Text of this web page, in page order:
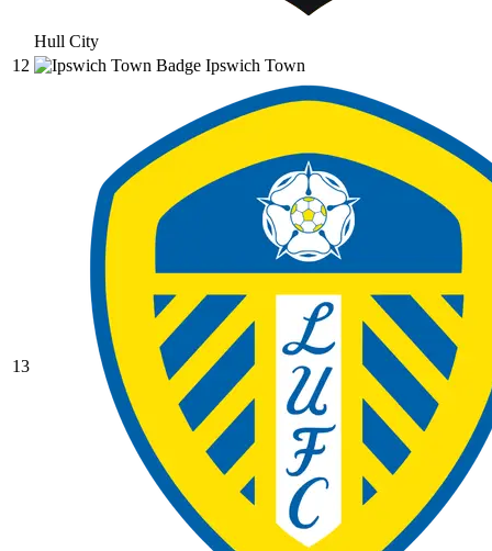
Hull City
12
Ipswich Town
13